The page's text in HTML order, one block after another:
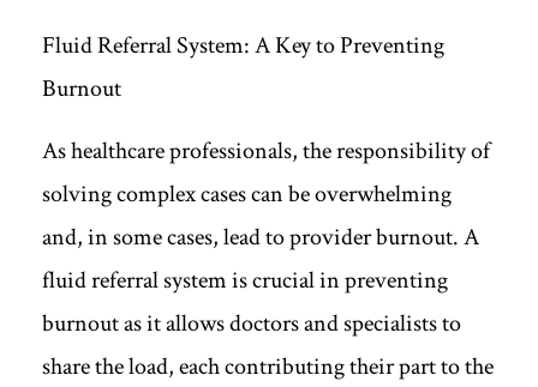
Fluid Referral System: A Key to Preventing
Burnout
As healthcare professionals, the responsibility of
solving complex cases can be overwhelming
and, in some cases, lead to provider burnout. A
fluid referral system is crucial in preventing
burnout as it allows doctors and specialists to
share the load, each contributing their part to the